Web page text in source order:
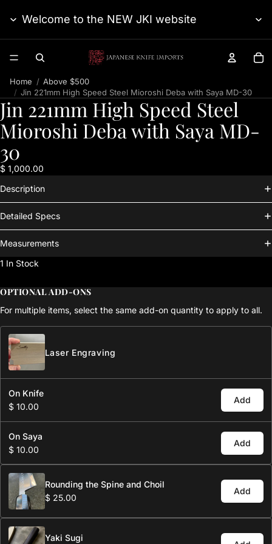
Welcome to the NEW JKI website
Home
Above $500
Jin 221mm High Speed Steel Mioroshi Deba with Saya MD-30
Jin 221mm High Speed Steel
Mioroshi Deba with Saya MD-
30
$ 1,000.00
Description
Detailed Specs
Measurements
1 In Stock
OPTIONAL ADD-ONS
For multiple items, select the same add-on quantity to apply to all.
Laser Engraving
On Knife
$ 10.00
Add
On Saya
$ 10.00
Add
Rounding the Spine and Choil
$ 25.00
Add
Yaki Sugi